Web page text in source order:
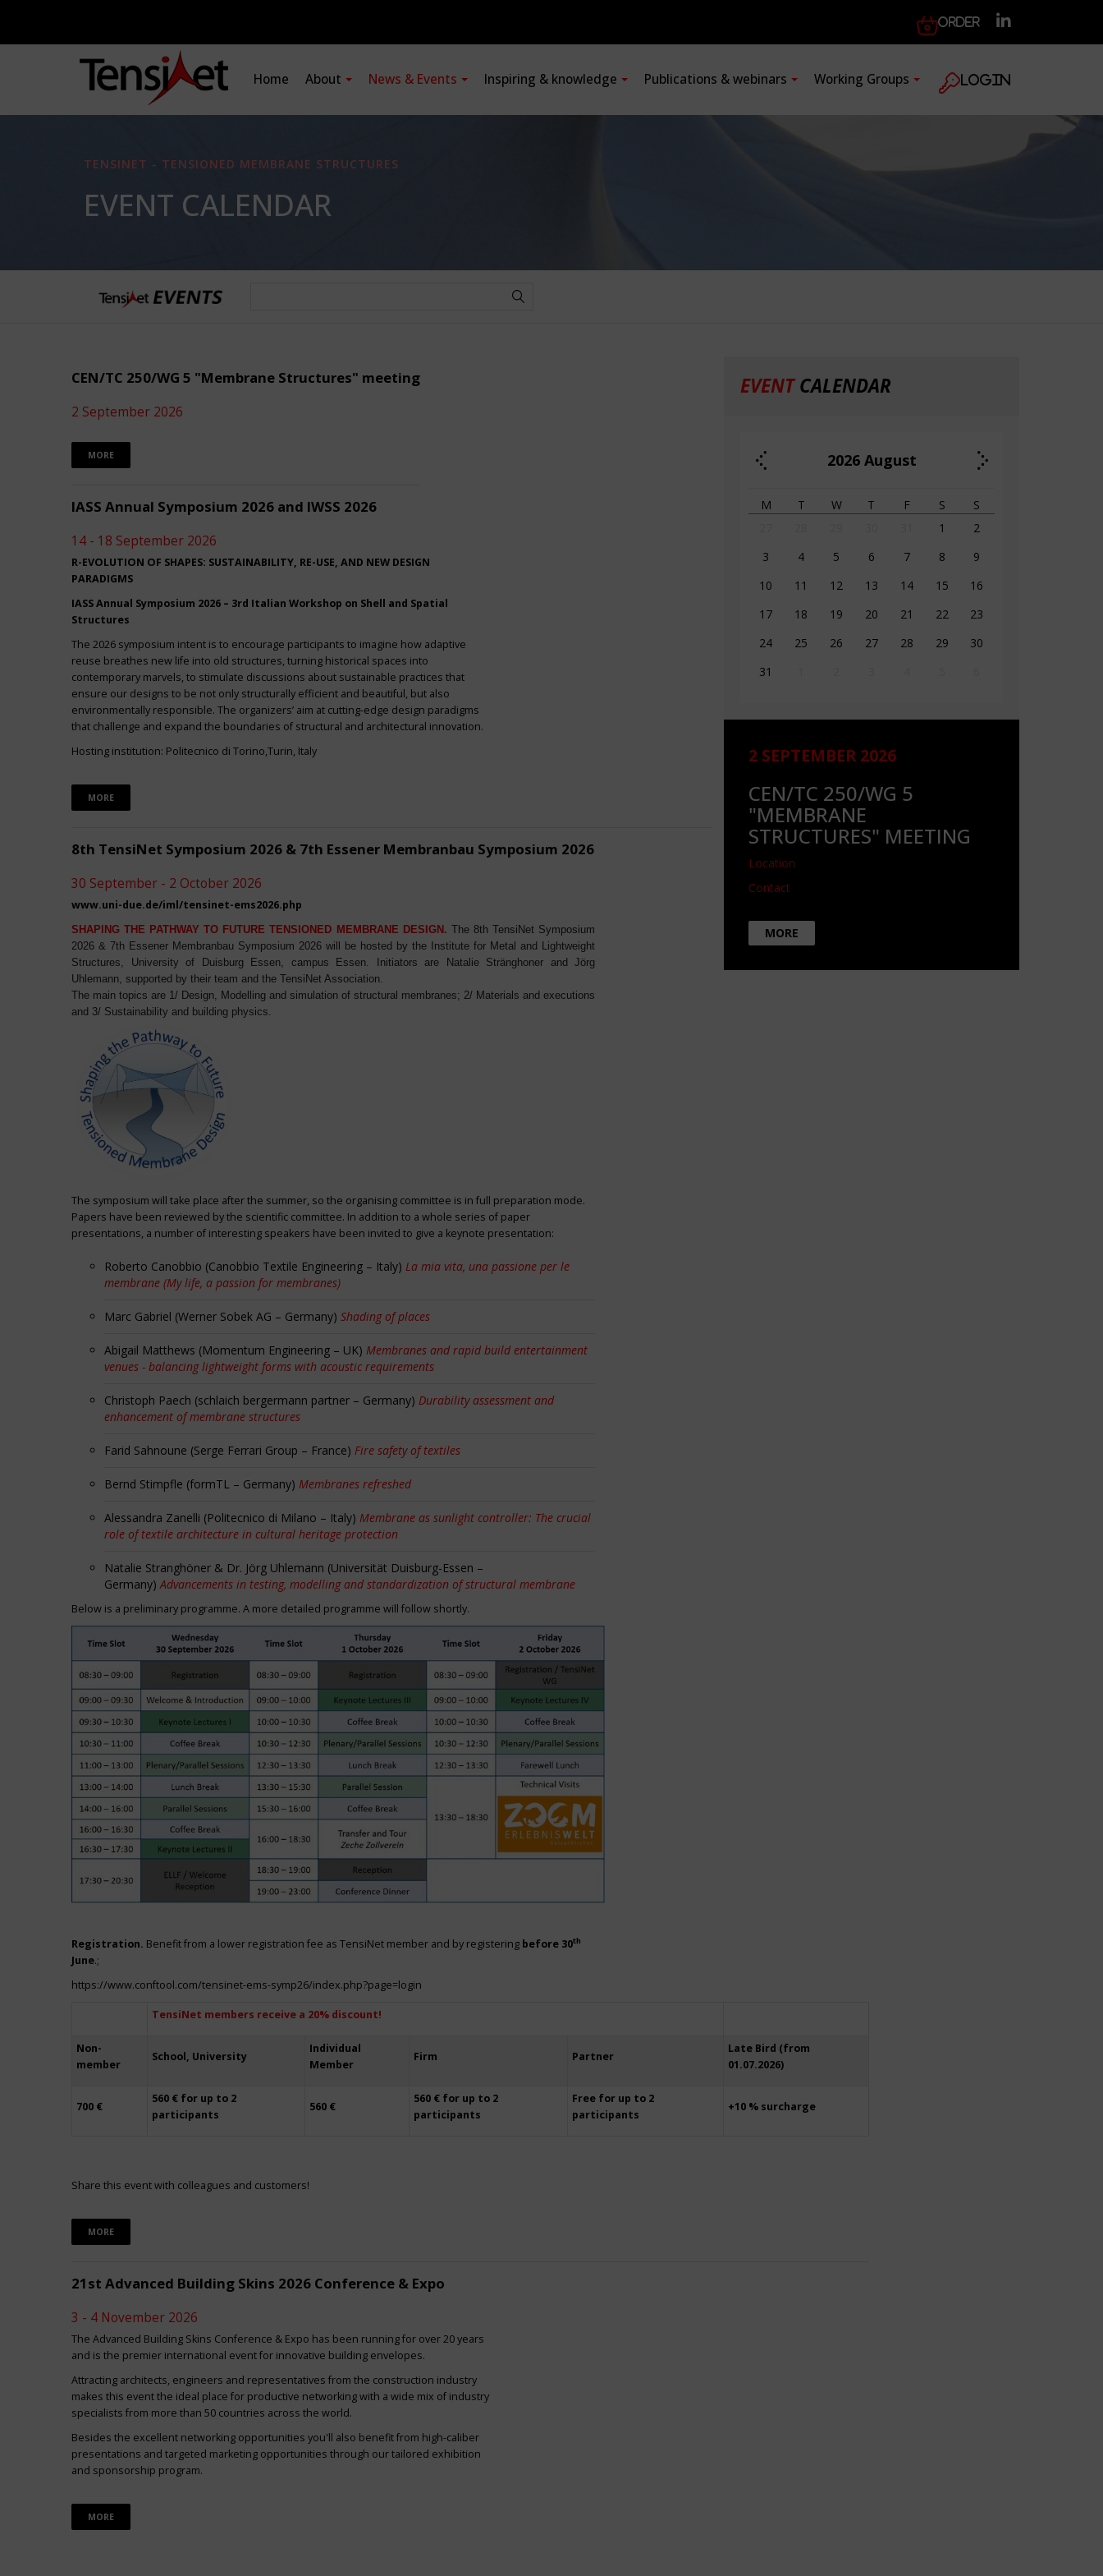
Order
Home About News & Events Inspiring & knowledge Publications & webinars Working Groups Login
TENSINET - TENSIONED MEMBRANE STRUCTURES
EVENT CALENDAR
CEN/TC 250/WG 5 "Membrane Structures" meeting
2 September 2026
MORE
IASS Annual Symposium 2026 and IWSS 2026
14 - 18 September 2026
R-EVOLUTION OF SHAPES: SUSTAINABILITY, RE-USE, AND NEW DESIGN
PARADIGMS
IASS Annual Symposium 2026 – 3rd Italian Workshop on Shell and Spatial
Structures
The 2026 symposium intent is to encourage participants to imagine how adaptive
reuse breathes new life into old structures, turning historical spaces into
contemporary marvels, to stimulate discussions about sustainable practices that
ensure our designs to be not only structurally efficient and beautiful, but also
environmentally responsible. The organizers’ aim at cutting-edge design paradigms
that challenge and expand the boundaries of structural and architectural innovation.
Hosting institution: Politecnico di Torino,Turin, Italy
MORE
8th TensiNet Symposium 2026 & 7th Essener Membranbau Symposium 2026
30 September - 2 October 2026
www.uni-due.de/iml/tensinet-ems2026.php
SHAPING THE PATHWAY TO FUTURE TENSIONED MEMBRANE DESIGN. The 8th TensiNet Symposium
2026 & 7th Essener Membranbau Symposium 2026 will be hosted by the Institute for Metal and Lightweight
Structures, University of Duisburg Essen, campus Essen. Initiators are Natalie Stränghoner and Jörg
Uhlemann, supported by their team and the TensiNet Association.
The main topics are 1/ Design, Modelling and simulation of structural membranes; 2/ Materials and executions
and 3/ Sustainability and building physics.
The symposium will take place after the summer, so the organising committee is in full preparation mode.
Papers have been reviewed by the scientific committee. In addition to a whole series of paper
presentations, a number of interesting speakers have been invited to give a keynote presentation:
Roberto Canobbio (Canobbio Textile Engineering – Italy) La mia vita, una passione per le
membrane (My life, a passion for membranes)
Marc Gabriel (Werner Sobek AG – Germany) Shading of places
Abigail Matthews (Momentum Engineering – UK) Membranes and rapid build entertainment
venues - balancing lightweight forms with acoustic requirements
Christoph Paech (schlaich bergermann partner – Germany) Durability assessment and
enhancement of membrane structures
Farid Sahnoune (Serge Ferrari Group – France) Fire safety of textiles
Bernd Stimpfle (formTL – Germany) Membranes refreshed
Alessandra Zanelli (Politecnico di Milano – Italy) Membrane as sunlight controller: The crucial
role of textile architecture in cultural heritage protection
Natalie Stranghöner & Dr. Jörg Uhlemann (Universität Duisburg-Essen –
Germany)Advancements in testing, modelling and standardization of structural membrane
Below is a preliminary programme. A more detailed programme will follow shortly.
Registration. Benefit from a lower registration fee as TensiNet member and by registering before 30th
June.;
https://www.conftool.com/tensinet-ems-symp26/index.php?page=login
TensiNet members receive a 20% discount!
Non-
member
School, University
Individual
Member
Firm Partner
Late Bird (from
01.07.2026)
700 €
560 € for up to 2
participants
560 €
560 € for up to 2
participants
Free for up to 2
participants
+10 % surcharge
Share this event with colleagues and customers!
MORE
21st Advanced Building Skins 2026 Conference & Expo
3 - 4 November 2026
The Advanced Building Skins Conference & Expo has been running for over 20 years
and is the premier international event for innovative building envelopes.
Attracting architects, engineers and representatives from the construction industry
makes this event the ideal place for productive networking with a wide mix of industry
specialists from more than 50 countries across the world.
Besides the excellent networking opportunities you'll also benefit from high-caliber
presentations and targeted marketing opportunities through our tailored exhibition
and sponsorship program.
MORE
EVENTCALENDAR
2026 August
M T W T F S
S
1
2
3
4 5 6 7 8
9
10
11 12 13 14 15
16
17
18 19 20 21 22
23
24
25 26 27 28 29
30
31
2 SEPTEMBER 2026
CEN/TC 250/WG 5
"MEMBRANE
STRUCTURES" MEETING
Location
Contact
MORE